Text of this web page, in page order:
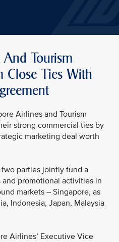
Tourism
Close Ties With
Airlines and Tourism
strong commercial ties by
marketing deal worth
parties jointly fund a
promotional activities in
markets – Singapore, as
Indonesia, Japan, Malaysia
Airlines’ Executive Vice